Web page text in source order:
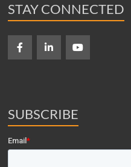
STAY CONNECTED
SUBSCRIBE